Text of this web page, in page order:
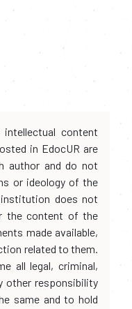
content
in EdocUR are
author and do not
or ideology of the
does not
the content of the
made available,
related to them.
all legal, criminal,
other responsibility
same and to hold